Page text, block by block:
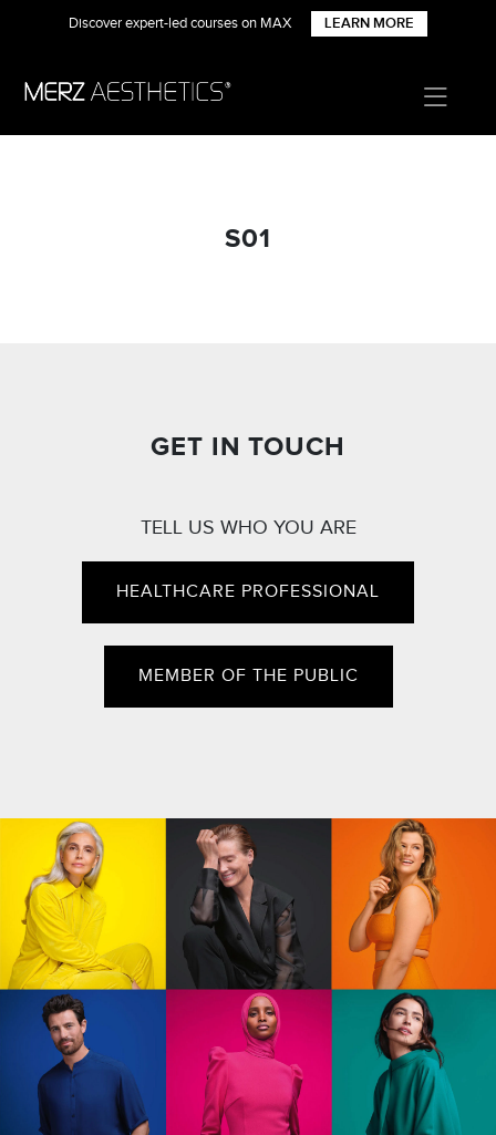
Discover expert-led courses on MAX LEARN MORE
S01
GET IN TOUCH
TELL US WHO YOU ARE
HEALTHCARE PROFESSIONAL
MEMBER OF THE PUBLIC